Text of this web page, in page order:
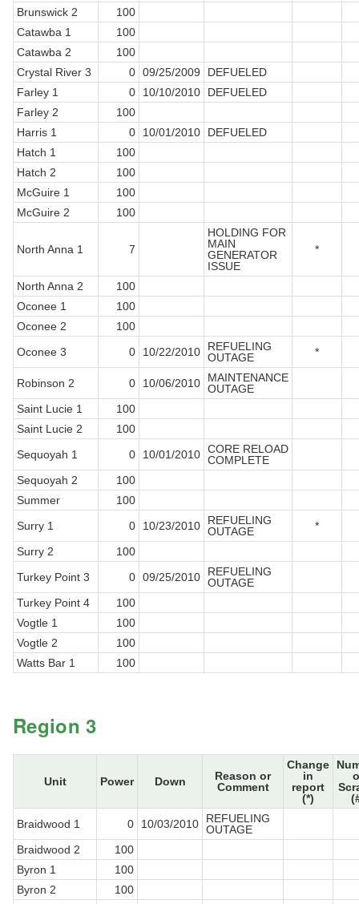
Brunswick 2
100
Catawba 1
100
Catawba 2
100
Crystal River 3
0 09/25/2009
DEFUELED
Farley 1
0 10/10/2010
DEFUELED
Farley 2
100
Harris 1
0 10/01/2010
DEFUELED
Hatch 1
100
Hatch 2
100
McGuire 1
100
McGuire 2
100
North Anna 1 7
HOLDING FOR
MAIN
GENERATOR
ISSUE
*
North Anna 2
100
Oconee 1
100
Oconee 2
100
Oconee 3
0 10/22/2010
REFUELING
OUTAGE
*
Robinson 2 0 10/06/2010
MAINTENANCE
OUTAGE
Saint Lucie 1
100
Saint Lucie 2
100
Sequoyah 1
0 10/01/2010 CORE RELOAD
COMPLETE
Sequoyah 2
100
Summer
100
Surry 1
0 10/23/2010
REFUELING
OUTAGE
*
Surry 2
100
Turkey Point 3
0 09/25/2010
REFUELING
OUTAGE
Turkey Point 4
100
Vogtle 1
100
Vogtle 2
100
Watts Bar 1
100
Region 3
Unit Power Down
Reason or
Comment
Change
in
report
(*)
Braidwood 1
0 10/03/2010
REFUELING
OUTAGE
Braidwood 2
100
Byron 1
100
Byron 2
100